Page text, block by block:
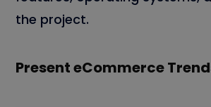
the project.
Present eCommerce